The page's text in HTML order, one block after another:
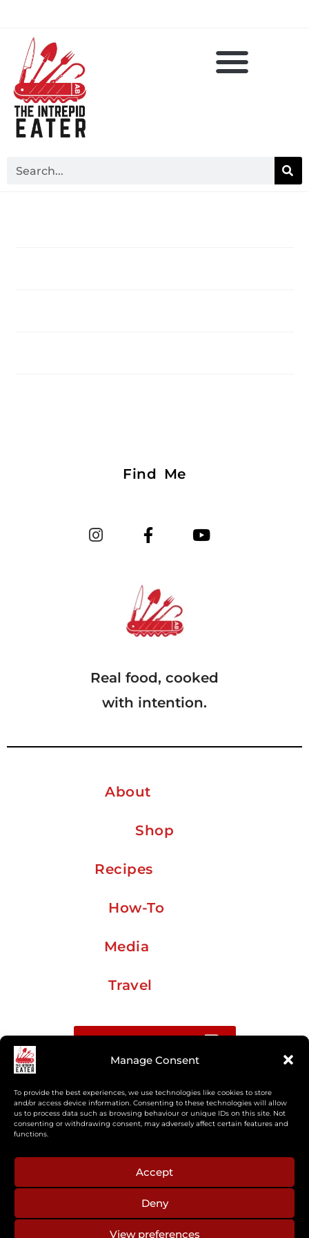
Manage Consent
To provide the best experiences, we use technologies like cookies to store
and/or access device information. Consenting to these technologies will allow
us to process data such as browsing behaviour or unique IDs on this site. Not
consenting or withdrawing consent, may adversely affect certain features and
functions.
Accept
Deny
View preferences
Find Me
Real food, cooked
with intention.
About
Shop
Recipes
How-To
Media
Travel
Buy me a coffee
If you’re interested in working together, or have
something you’d like to see, feel free to get in touch
camp cooking, or recipe development.
aberkelm [at] gmail.com